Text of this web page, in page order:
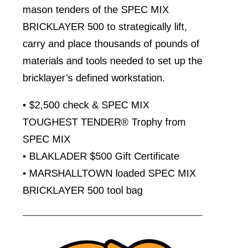
mason tenders of the SPEC MIX
BRICKLAYER 500 to strategically lift,
carry and place thousands of pounds of
materials and tools needed to set up the
bricklayer’s defined workstation.
• $2,500 check & SPEC MIX
TOUGHEST TENDER® Trophy from
SPEC MIX
• BLAKLADER $500 Gift Certificate
• MARSHALLTOWN loaded SPEC MIX
BRICKLAYER 500 tool bag